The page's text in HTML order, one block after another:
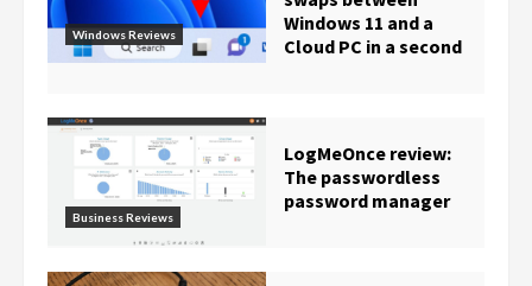
Windows Reviews
Windows 11 and a
Cloud PC in a second
Business Reviews
LogMeOnce review:
The passwordless
password manager